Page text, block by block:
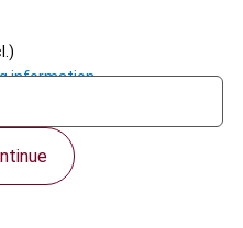
information.